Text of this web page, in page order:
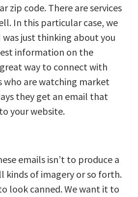
zip code. There are services
In this particular case, we
was just thinking about you
information on the
way to connect with
who are watching market
they get an email that
your website.
emails isn’t to produce a
kinds of imagery or so forth.
look canned. We want it to